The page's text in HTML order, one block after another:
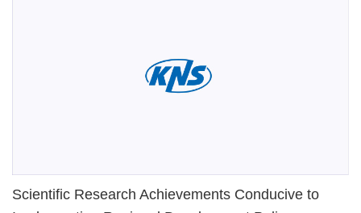
Scientific Research Achievements Conducive to